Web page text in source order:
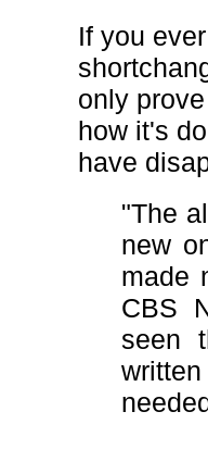
If you
only
how it's
have
"The
new
made
CBS
seen